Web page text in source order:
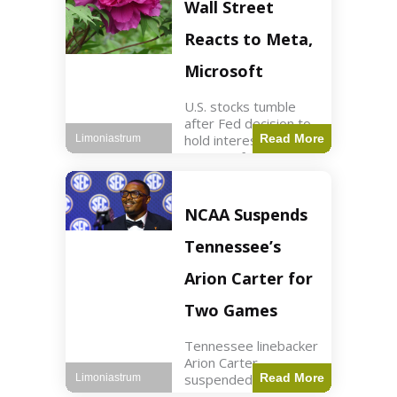
futures rose slightly
with Dow futures up
144 points. Meta
Wall Street
Reacts to Meta,
Microsoft
U.S. stocks tumble
after Fed decision to
hold interest rates;
earnings from Meta,
min read Key Points
The Federal Reserve
maintained current
interest rates,
leading to
Read More
Limoniastrum
NCAA Suspends
Tennessee’s
Arion Carter for
Two Games
Tennessee linebacker
Arion Carter
suspended forRead More
Limoniastrum